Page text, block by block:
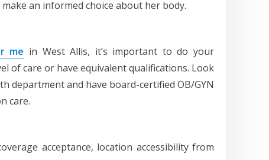
an informed choice about her body.
me in West Allis, it’s important to do your
of care or have equivalent qualifications. Look
department and have board-certified OB/GYN
care.
acceptance, location accessibility from